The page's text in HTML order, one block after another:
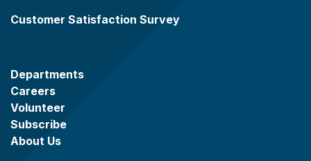
Customer Satisfaction Survey
Departments
Careers
Volunteer
Subscribe
About Us